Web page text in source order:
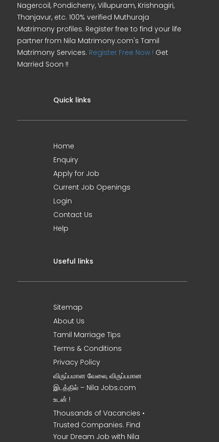
Nagercoil, Pondicherry, Villupuram, Krishnagiri,
Thanjavur, etc. 100% verified Muthuraja
Matrimony profiles. Register free to find your life
partner from Nila Matrimony.com's Tamil
Matrimony Services. Register Free Now ! Get
Married Soon !!
Quick links
Home
Enquiry
Apply for Job
Current Job Openings
Login
Contact Us
Help
Useful links
Sitemap
About Us
Tamil Marriage Tips
Terms & Conditions
Privacy Policy
விருப்பமான வேலை, விருப்பமான
இடத்தில் – Nila Jobs.com
உடன் !
Thousands of Vacancies •
Trusted Companies. Find
Your Dream Job with Nila